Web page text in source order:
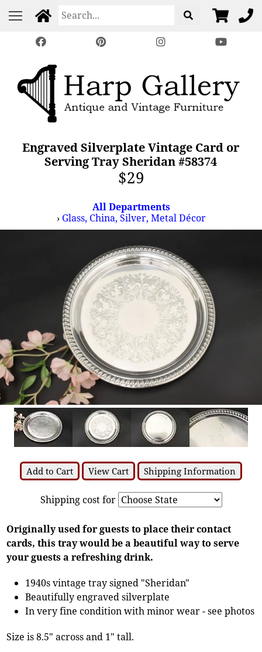
Engraved Silverplate Vintage Card or
Serving Tray Sheridan #58374
$29
All Departments
› Glass, China, Silver, Metal Décor
Add to Cart View Cart Shipping Information
Shipping cost for
Originally used for guests to place their contact
cards, this tray would be a beautiful way to serve
your guests a refreshing drink.
1940s vintage tray signed "Sheridan"
Beautifully engraved silverplate
In very fine condition with minor wear - see photos
Size is 8.5" across and 1" tall.